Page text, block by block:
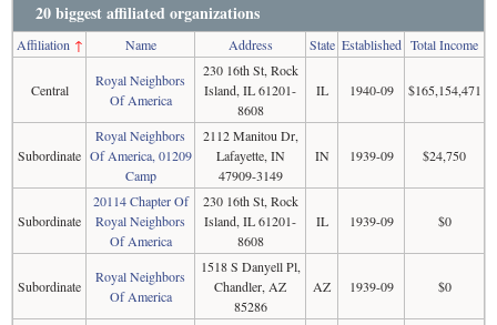
20 biggest affiliated organizations
Affiliation ↑ Name Address State Established Total Income
Central
Royal Neighbors
Of America
230 16th St, Rock
Island, IL 61201-
8608
IL 1940-09 $165,154,471
Subordinate
Royal Neighbors
Of America, 01209
Camp
2112 Manitou Dr,
Lafayette, IN
47909-3149
IN 1939-09 $24,750
Subordinate
20114 Chapter Of
Royal Neighbors
Of America
230 16th St, Rock
Island, IL 61201-
8608
IL 1939-09 $0
Subordinate
Royal Neighbors
Of America
1518 S Danyell Pl,
Chandler, AZ
85286
AZ 1939-09 $0